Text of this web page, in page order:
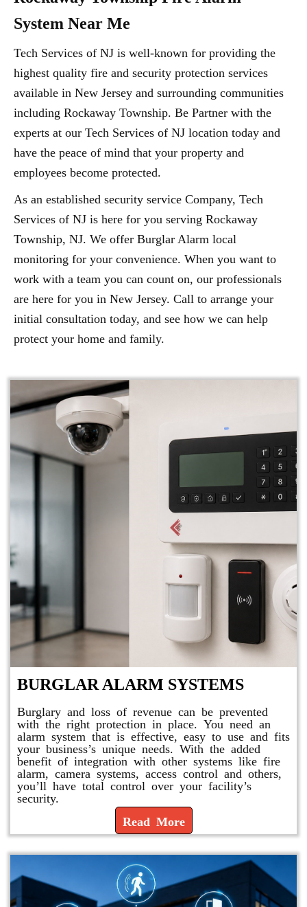
System Near Me
Tech Services of NJ is well-known for providing the
highest quality fire and security protection services
available in New Jersey and surrounding communities
including Rockaway Township. Be Partner with the
experts at our Tech Services of NJ location today and
have the peace of mind that your property and
employees become protected.
As an established security service Company, Tech
Services of NJ is here for you serving Rockaway
Township, NJ. We offer Burglar Alarm local
monitoring for your convenience. When you want to
work with a team you can count on, our professionals
are here for you in New Jersey. Call to arrange your
initial consultation today, and see how we can help
protect your home and family.
BURGLAR ALARM SYSTEMS
Burglary and loss of revenue can be prevented
with the right protection in place. You need an
alarm system that is effective, easy to use and fits
your business’s unique needs. With the added
benefit of integration with other systems like fire
alarm, camera systems, access control and others,
you’ll have total control over your facility’s
security.
Read More